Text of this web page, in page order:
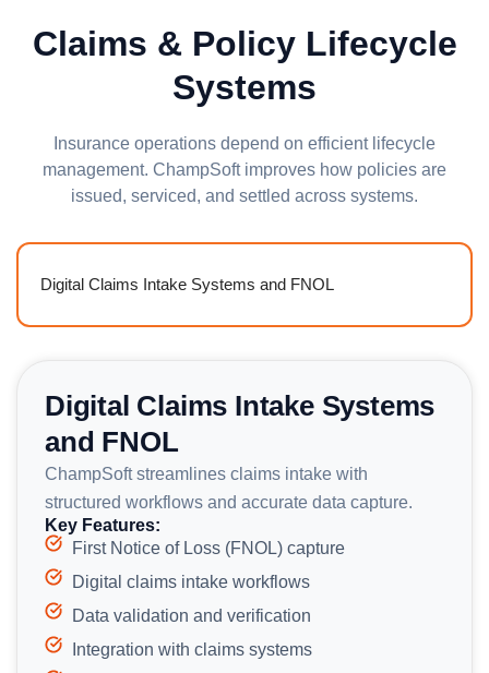
Claims & Policy Lifecycle
Systems
Insurance operations depend on efficient lifecycle
management. ChampSoft improves how policies are
issued, serviced, and settled across systems.
Digital Claims Intake Systems and FNOL
Digital Claims Intake Systems
and FNOL
ChampSoft streamlines claims intake with
structured workflows and accurate data capture.
Key Features:
First Notice of Loss (FNOL) capture
Digital claims intake workflows
Data validation and verification
Integration with claims systems